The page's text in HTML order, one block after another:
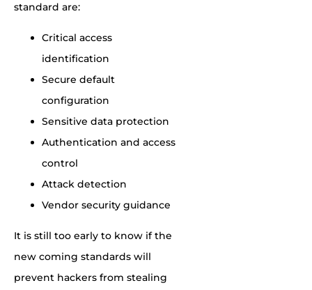
standard are:
Critical access
identification
Secure default
configuration
Sensitive data protection
Authentication and access
control
Attack detection
Vendor security guidance
It is still too early to know if the
new coming standards will
prevent hackers from stealing